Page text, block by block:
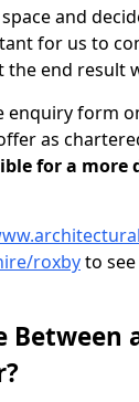
and
for us to
end result
enquiry form
as
for a more
roxbyto
Between